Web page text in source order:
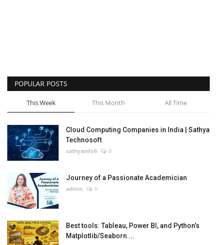
POPULAR POSTS
This Week This Month All Time
Cloud Computing Companies in India | Sathya
Technosoft
sathyainfo6 0
Journey of a Passionate Academician
admin 0
Best tools: Tableau, Power BI, and Python’s
Matplotlib/Seaborn....